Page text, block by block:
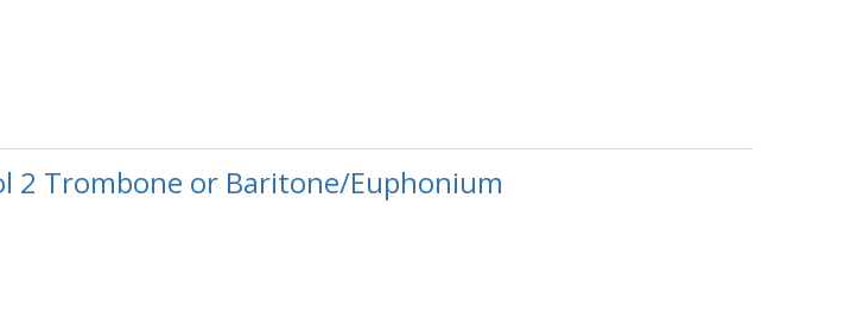
2 Trombone or Baritone/Euphonium